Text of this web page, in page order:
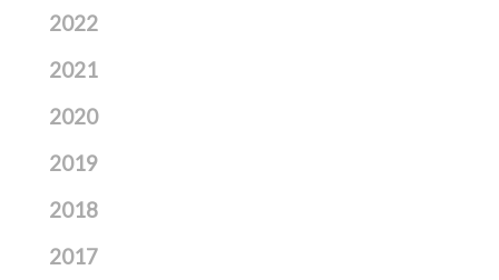
2022
2021
2020
2019
2018
2017